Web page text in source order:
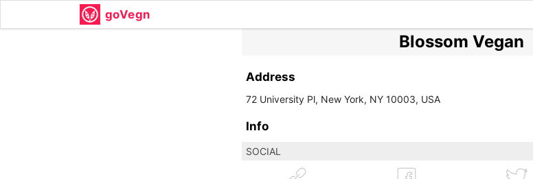
goVegn
Blossom Vegan
Address
72 University Pl, New York, NY 10003, USA
Info
SOCIAL